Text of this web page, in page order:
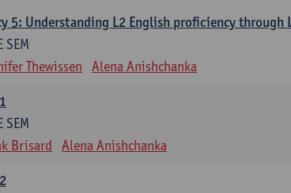
5: Understanding L2 English proficiency through
SEM
Thewissen Alena Anishchanka
SEM
Brisard Alena Anishchanka